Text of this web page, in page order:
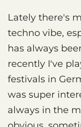
Lately there's
techno vibe,
has always
recently I've
festivals in
was super
always in the